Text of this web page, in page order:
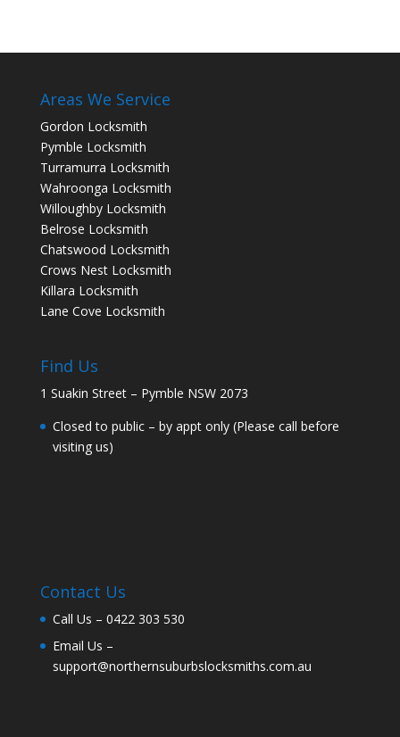
Areas We Service
Gordon Locksmith
Pymble Locksmith
Turramurra Locksmith
Wahroonga Locksmith
Willoughby Locksmith
Belrose Locksmith
Chatswood Locksmith
Crows Nest Locksmith
Killara Locksmith
Lane Cove Locksmith
Find Us
1 Suakin Street – Pymble NSW 2073
Closed to public – by appt only (Please call before
visiting us)
Contact Us
Call Us – 0422 303 530
Email Us –
support@northernsuburbslocksmiths.com.au